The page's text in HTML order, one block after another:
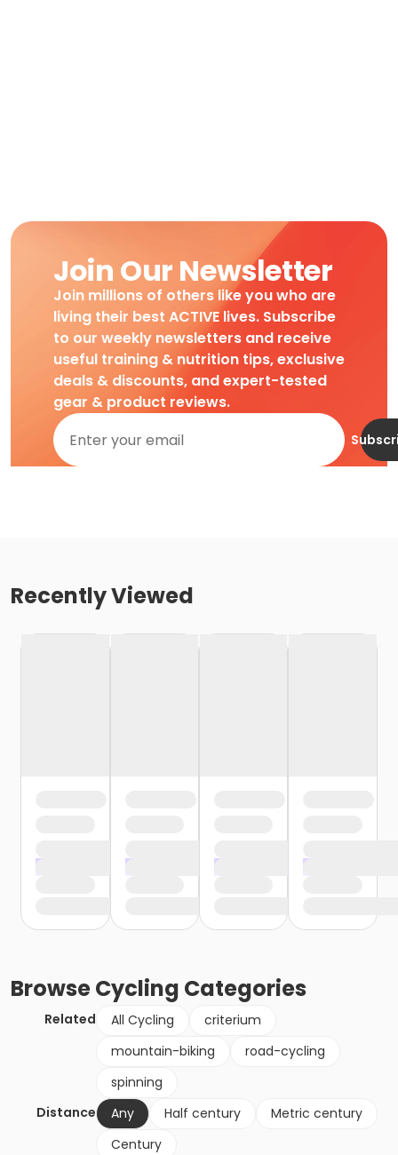
Join Our Newsletter
Join millions of others like you who are
living their best ACTIVE lives. Subscribe
to our weekly newsletters and receive
useful training & nutrition tips, exclusive
deals & discounts, and expert-tested
gear & product reviews.
Recently Viewed
BrowseCycling Categories
Related All Cycling
criterium
mountain-biking
road-cycling
spinning
Distance
Any Half century
Metric century
Century